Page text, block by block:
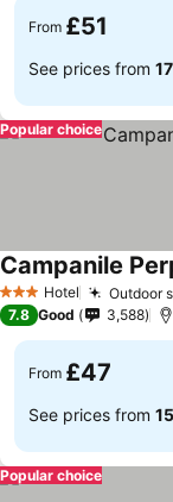
From £51
See prices from
Popular choice
3 StarsHotel Outdoor
Campanile
7.8 Good 3,588
From £47
See prices from
Popular choice